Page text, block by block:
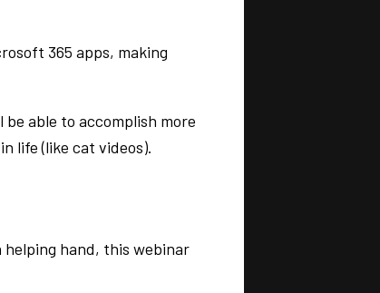
365 apps, making
be able to accomplish more
life (like cat videos).
helping hand, this webinar